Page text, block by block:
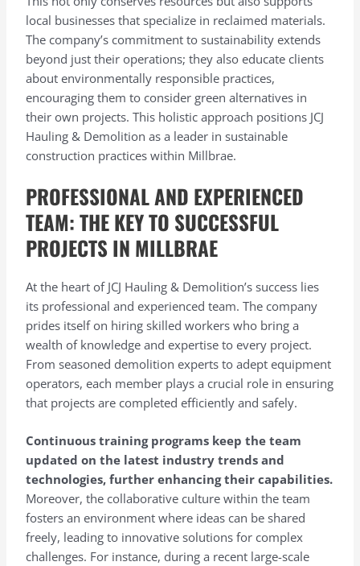
local businesses that specialize in reclaimed materials.
The company’s commitment to sustainability extends
beyond just their operations; they also educate clients
about environmentally responsible practices,
encouraging them to consider green alternatives in
their own projects. This holistic approach positions JCJ
Hauling & Demolition as a leader in sustainable
construction practices within Millbrae.
PROFESSIONAL AND EXPERIENCED
TEAM: THE KEY TO SUCCESSFUL
PROJECTS IN MILLBRAE
At the heart of JCJ Hauling & Demolition’s success lies
its professional and experienced team. The company
prides itself on hiring skilled workers who bring a
wealth of knowledge and expertise to every project.
From seasoned demolition experts to adept equipment
operators, each member plays a crucial role in ensuring
that projects are completed efficiently and safely.
Continuous training programs keep the team
updated on the latest industry trends and
technologies, further enhancing their capabilities.
Moreover, the collaborative culture within the team
fosters an environment where ideas can be shared
freely, leading to innovative solutions for complex
challenges. For instance, during a recent large-scale